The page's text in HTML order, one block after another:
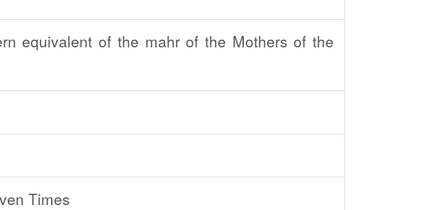
equivalent of the mahr of the Mothers of the
Times